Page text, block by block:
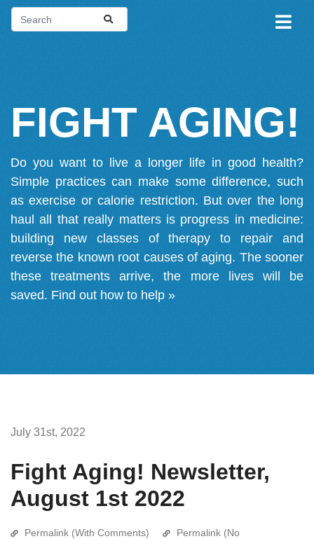
FIGHT AGING!
Do you want to live a longer life in good health?
Simple practices can make some difference, such
as exercise or calorie restriction. But over the long
haul all that really matters is progress in medicine:
building new classes of therapy to repair and
reverse the known root causes of aging. The sooner
these treatments arrive, the more lives will be
saved. Find out how to help »
July 31st, 2022
Fight Aging! Newsletter,
August 1st 2022
Permalink (With Comments)
Permalink (No